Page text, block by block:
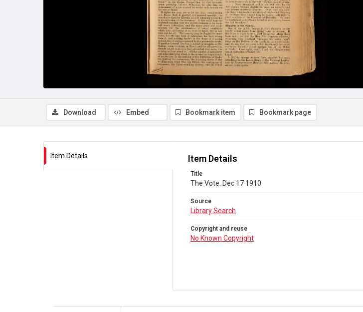
Download Embed Bookmark item Bookmark page
Item Details Item Details
Title
The Vote. Dec 17 1910
Source
Library Search
Copyright and reuse
No Known Copyright